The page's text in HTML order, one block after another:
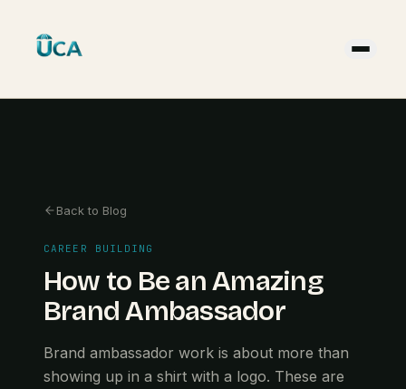
Back to Blog
CAREER BUILDING
How to Be an Amazing
Brand Ambassador
Brand ambassador work is about more than
showing up in a shirt with a logo. These are